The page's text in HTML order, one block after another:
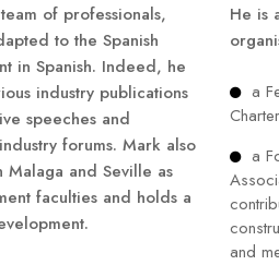
of professionals,
to the Spanish
in Spanish. Indeed, he
industry publications
speeches and
forums. Mark also
Malaga and Seville as
faculties and holds a
He is
a
a
and